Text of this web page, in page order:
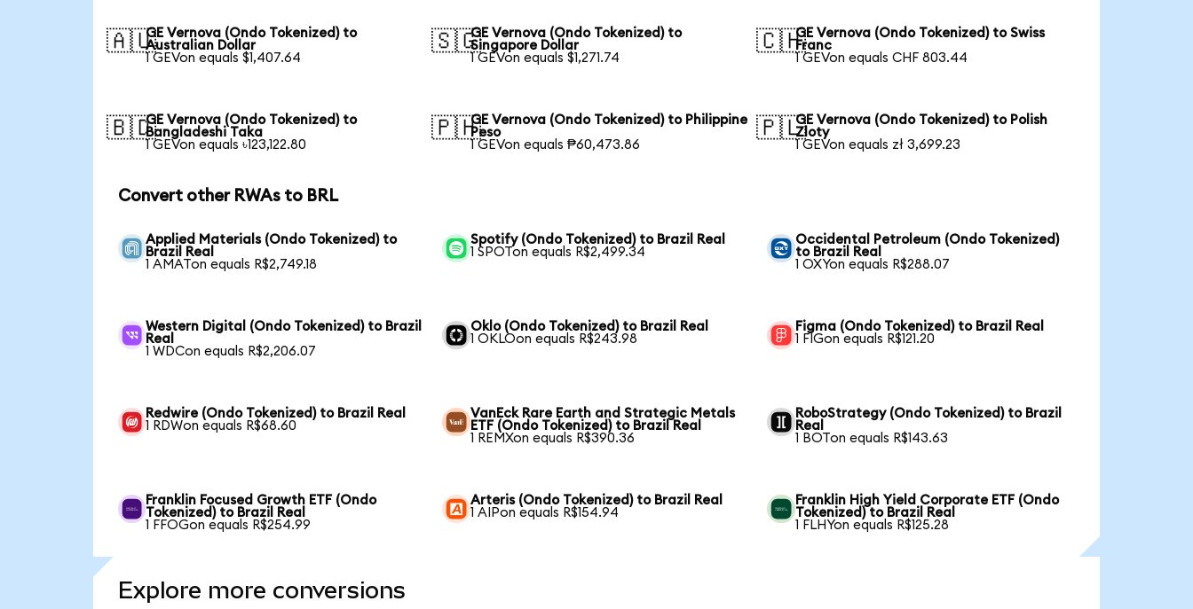
🇦🇺GE Vernova (Ondo Tokenized) to
Australian Dollar
1 GEVon equals $1,407.64
🇸🇬GE Vernova (Ondo Tokenized) to
Singapore Dollar
1 GEVon equals $1,271.74
🇨🇭GE Vernova (Ondo Tokenized) to Swiss
Franc
1 GEVon equals CHF 803.44
🇧🇩GE Vernova (Ondo Tokenized) to
Bangladeshi Taka
1 GEVon equals ৳123,122.80
🇵🇭GE Vernova (Ondo Tokenized) to Philippine
Peso
1 GEVon equals ₱60,473.86
🇵🇱GE Vernova (Ondo Tokenized) to Polish
Zloty
1 GEVon equals zł 3,699.23
Convert other RWAs to BRL
Applied Materials (Ondo Tokenized) to
Brazil Real
1 AMATon equals R$2,749.18
Spotify (Ondo Tokenized) to Brazil Real
1 SPOTon equals R$2,499.34
Occidental Petroleum (Ondo Tokenized)
to Brazil Real
1 OXYon equals R$288.07
Western Digital (Ondo Tokenized) to Brazil
Real
1 WDCon equals R$2,206.07
Oklo (Ondo Tokenized) to Brazil Real
1 OKLOon equals R$243.98
Figma (Ondo Tokenized) to Brazil Real
1 FIGon equals R$121.20
Redwire (Ondo Tokenized) to Brazil Real
1 RDWon equals R$68.60
VanEck Rare Earth and Strategic Metals
ETF (Ondo Tokenized) to Brazil Real
1 REMXon equals R$390.36
RoboStrategy (Ondo Tokenized) to Brazil
Real
1 BOTon equals R$143.63
Franklin Focused Growth ETF (Ondo
Tokenized) to Brazil Real
1 FFOGon equals R$254.99
Arteris (Ondo Tokenized) to Brazil Real
1 AIPon equals R$154.94
Franklin High Yield Corporate ETF (Ondo
Tokenized) to Brazil Real
1 FLHYon equals R$125.28
Explore more conversions